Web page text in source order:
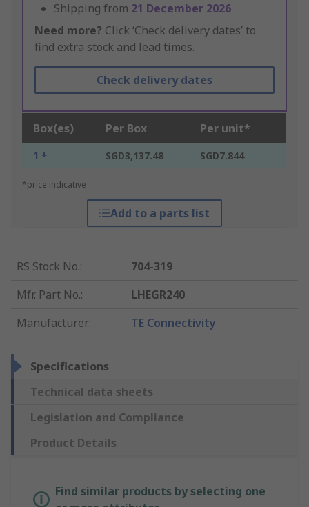
Shipping from 21 December 2026
Need more? Click ‘Check delivery dates’ to
find extra stock and lead times.
Check delivery dates
Box(es) Per Box Per unit*
1 + SGD3,137.48 SGD7.844
*price indicative
Add to a parts list
RS Stock No.:
704-319
Mfr. Part No.:
LHEGR240
Manufacturer: TE Connectivity
Specifications
Technical data sheets
Legislation and Compliance
Product Details
Find similar products by selecting one